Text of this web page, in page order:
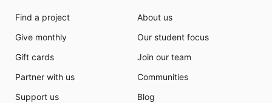
Find a project
Give monthly
Gift cards
Partner with us
Support us
About us
Our student focus
Join our team
Communities
Blog